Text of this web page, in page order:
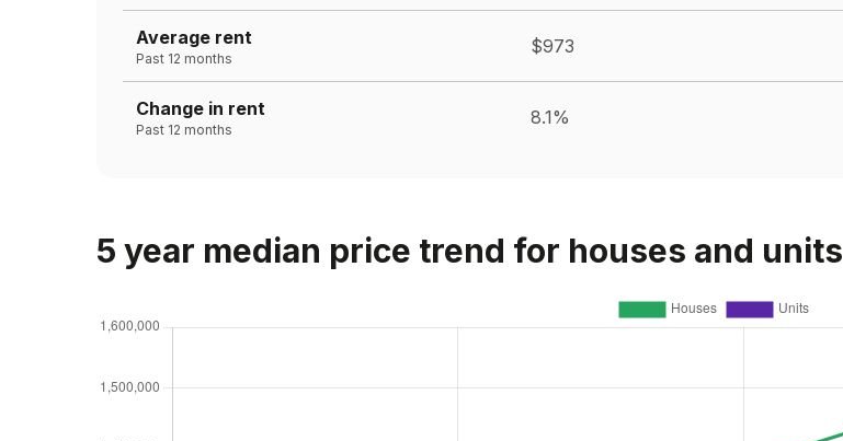
Average rent
Past 12 months
$973
Change in rent
Past 12 months
8.1%
5 year median price trend for houses and units